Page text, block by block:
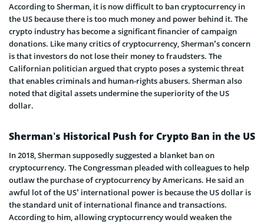
According to Sherman, it is now difficult to ban cryptocurrency in
the US because there is too much money and power behind it. The
crypto industry has become a significant financier of campaign
donations. Like many critics of cryptocurrency, Sherman’s concern
is that investors do not lose their money to fraudsters. The
Californian politician argued that crypto poses a systemic threat
that enables criminals and human-rights abusers. Sherman also
noted that digital assets undermine the superiority of the US
dollar.
Sherman’s Historical Push for Crypto Ban in the US
In 2018, Sherman supposedly suggested a blanket ban on
cryptocurrency. The Congressman pleaded with colleagues to help
outlaw the purchase of cryptocurrency by Americans. He said an
awful lot of the US’ international power is because the US dollar is
the standard unit of international finance and transactions.
According to him, allowing cryptocurrency would weaken the